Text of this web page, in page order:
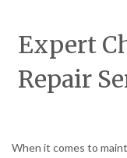
Expert
Repair
When it comes to